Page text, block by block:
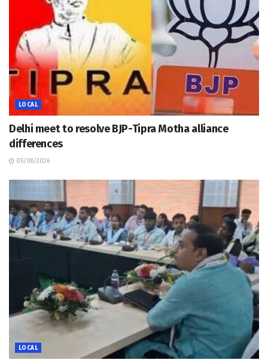
LOCAL
Delhi meet to resolve BJP-Tipra Motha alliance
differences
05/08/2026
LOCAL